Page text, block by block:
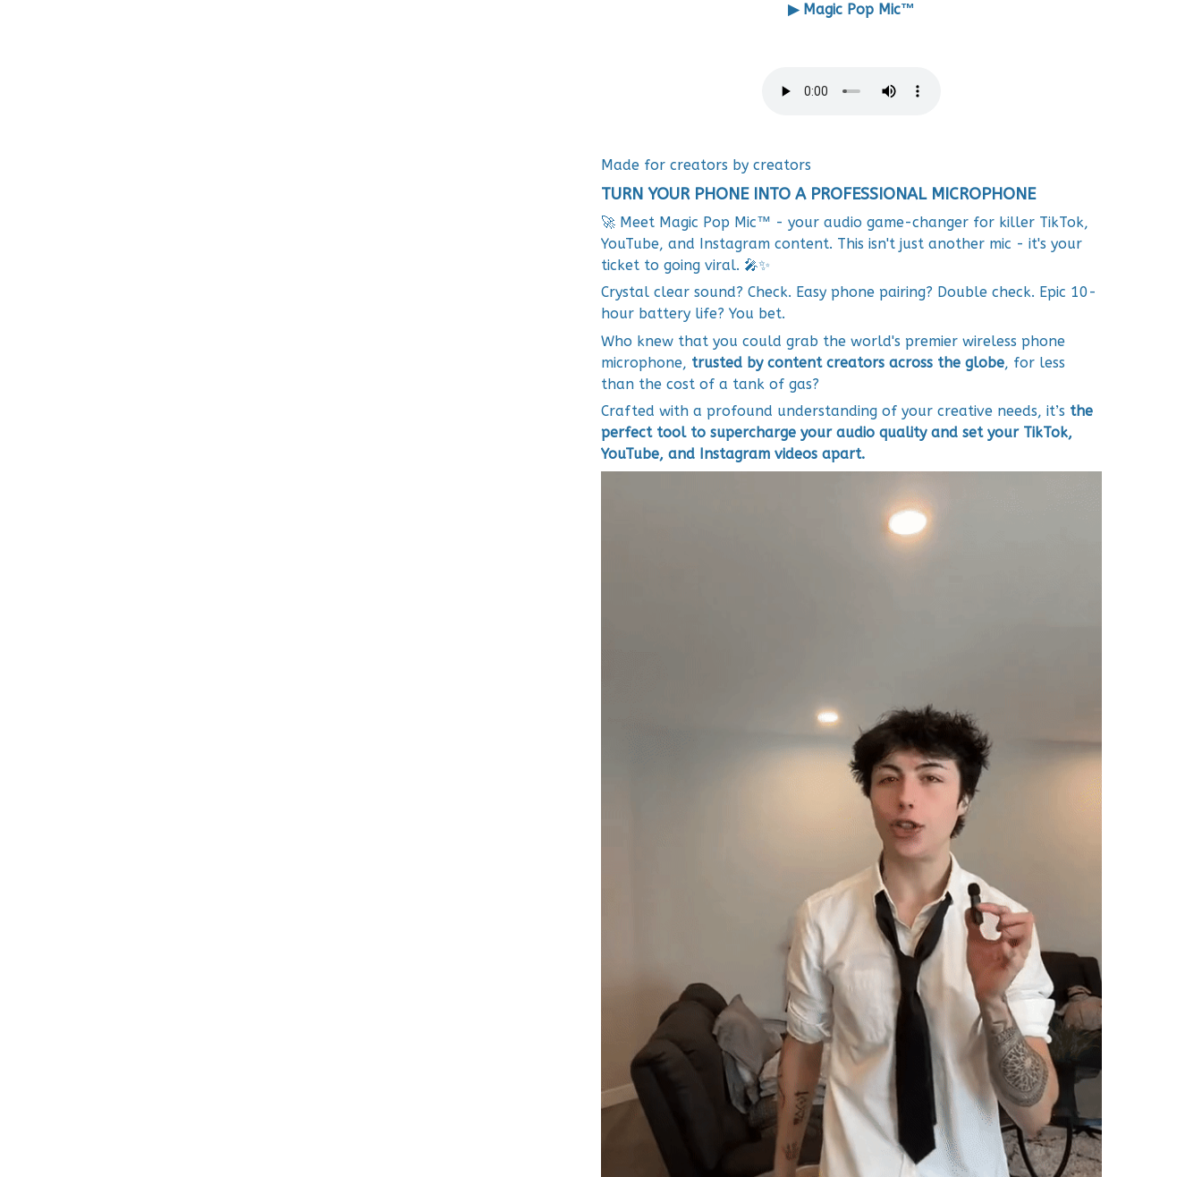
▶ Magic Pop Mic™
Made for creators by creators
TURN YOUR PHONE INTO A PROFESSIONAL MICROPHONE
🚀 Meet Magic Pop Mic™ - your audio game-changer for killer TikTok,
YouTube, and Instagram content. This isn't just another mic - it's your
ticket to going viral. 🎤✨
Crystal clear sound? Check. Easy phone pairing? Double check. Epic 10-
hour battery life? You bet.
Who knew that you could grab the world's premier wireless phone
microphone, trusted by content creators across the globe, for less
than the cost of a tank of gas?
Crafted with a profound understanding of your creative needs, it’s the
perfect tool to supercharge your audio quality and set your TikTok,
YouTube, and Instagram videos apart.